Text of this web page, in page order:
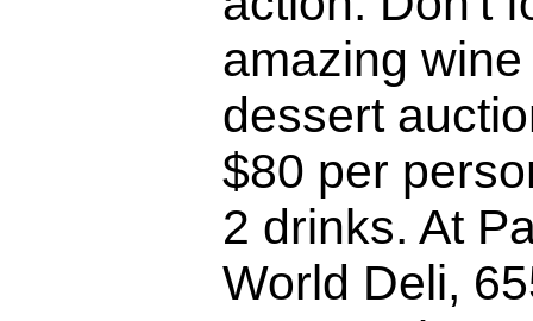
amazing
dessert
$80 per
2 drinks. At
World Deli,